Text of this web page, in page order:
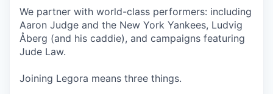
We partner with world-class performers: including
Aaron Judge and the New York Yankees, Ludvig
Åberg (and his caddie), and campaigns featuring
Jude Law.
Joining Legora means three things.